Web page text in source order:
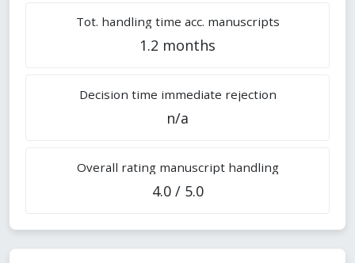
Tot. handling time acc. manuscripts
1.2 months
Decision time immediate rejection
n/a
Overall rating manuscript handling
4.0 / 5.0